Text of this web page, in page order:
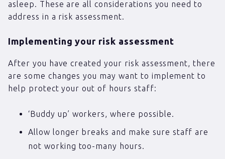
asleep. These are all considerations you need to
address in a risk assessment.
Implementing your risk assessment
After you have created your risk assessment, there
are some changes you may want to implement to
help protect your out of hours staff:
‘Buddy up’ workers, where possible.
Allow longer breaks and make sure staff are
not working too-many hours.